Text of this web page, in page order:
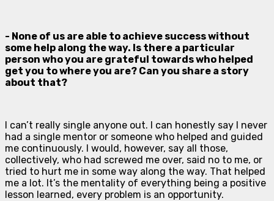
- None of us are able to achieve success without
some help along the way. Is there a particular
person who you are grateful towards who helped
get you to where you are? Can you share a story
about that?
I can’t really single anyone out. I can honestly say I never
had a single mentor or someone who helped and guided
me continuously. I would, however, say all those,
collectively, who had screwed me over, said no to me, or
tried to hurt me in some way along the way. That helped
me a lot. It’s the mentality of everything being a positive
lesson learned, every problem is an opportunity.